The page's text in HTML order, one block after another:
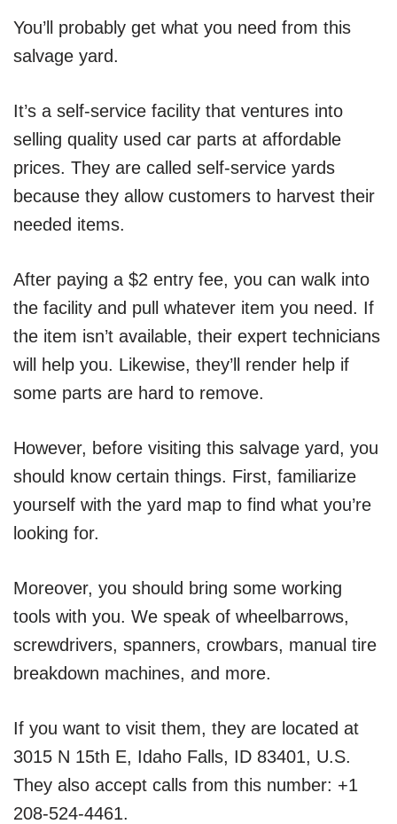
You’ll probably get what you need from this
salvage yard.
It’s a self-service facility that ventures into
selling quality used car parts at affordable
prices. They are called self-service yards
because they allow customers to harvest their
needed items.
After paying a $2 entry fee, you can walk into
the facility and pull whatever item you need. If
the item isn’t available, their expert technicians
will help you. Likewise, they’ll render help if
some parts are hard to remove.
However, before visiting this salvage yard, you
should know certain things. First, familiarize
yourself with the yard map to find what you’re
looking for.
Moreover, you should bring some working
tools with you. We speak of wheelbarrows,
screwdrivers, spanners, crowbars, manual tire
breakdown machines, and more.
If you want to visit them, they are located at
3015 N 15th E, Idaho Falls, ID 83401, U.S.
They also accept calls from this number: +1
208-524-4461.